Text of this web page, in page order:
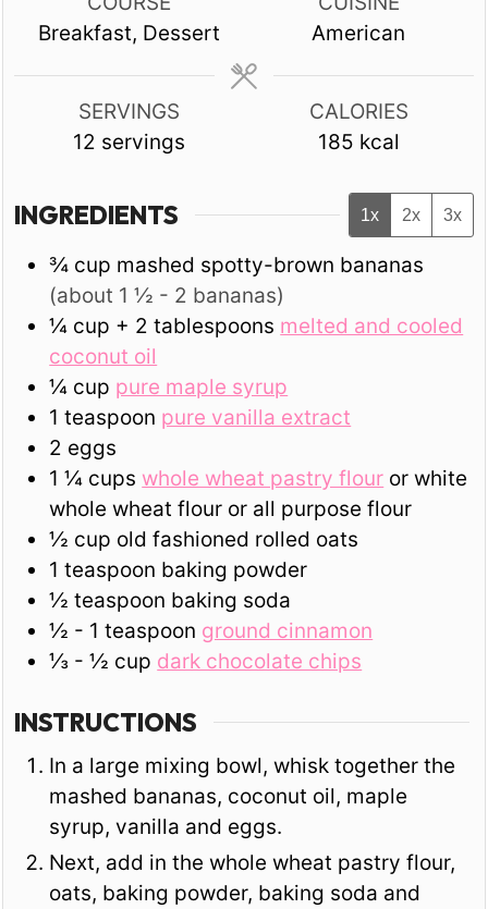
Breakfast, Dessert
American
SERVINGS
12 servings
CALORIES
185 kcal
INGREDIENTS 1x 2x 3x
¾ cup mashed spotty-brown bananas
(about 1 ½ - 2 bananas)
¼ cup + 2 tablespoons melted and cooled
coconut oil
¼ cup pure maple syrup
1 teaspoon pure vanilla extract
2 eggs
1 ¼ cups whole wheat pastry flour or white
whole wheat flour or all purpose flour
½ cup old fashioned rolled oats
1 teaspoon baking powder
½ teaspoon baking soda
½ - 1 teaspoon ground cinnamon
⅓ - ½ cup dark chocolate chips
INSTRUCTIONS
In a large mixing bowl, whisk together the
mashed bananas, coconut oil, maple
syrup, vanilla and eggs.
Next, add in the whole wheat pastry flour,
oats, baking powder, baking soda and